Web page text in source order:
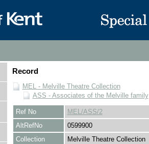
Record
MEL - Melville Theatre Collection
ASS - Associates of the Melville family
Ref No
MEL/ASS/2
AltRefNo
0599900
Collection
Melville Theatre Collection